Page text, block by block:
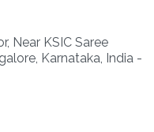
Near KSIC Saree
Karnataka, India -